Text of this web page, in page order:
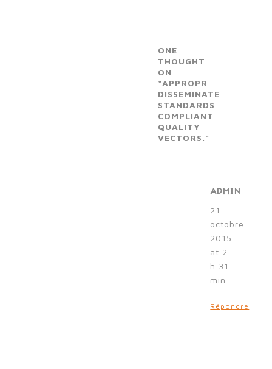
ONE
THOUGHT
ON
“APPROPR
DISSEMINATE
STANDARDS
COMPLIANT
QUALITY
VECTORS.”
ADMIN
21
octobre
2015
at 2
h 31
min
Répondre